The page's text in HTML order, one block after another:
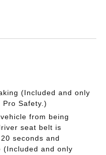
(Included and only
Pro Safety.)
from being
seat belt is
seconds and
(Included and only